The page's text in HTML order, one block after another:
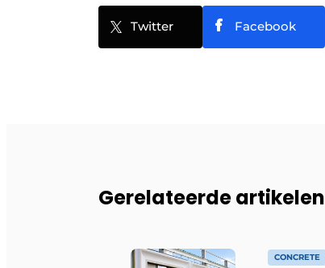
Twitter Facebook
Gerelateerde artikelen
CONCRETE